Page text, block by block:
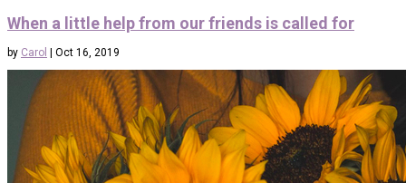
When a little help from our friends is called for
by Carol | Oct 16, 2019